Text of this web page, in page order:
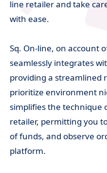
line retailer and take
with ease.
Sq. On-line, on account
seamlessly integrates
providing a streamlined
prioritize environment
simplifies the technique
retailer, permitting you
of funds, and observe
platform.